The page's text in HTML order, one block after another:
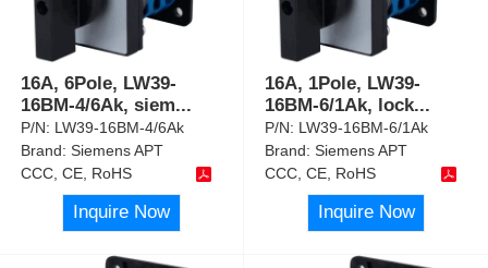
16A, 6Pole, LW39-
16BM-4/6Ak, siem...
P/N: LW39-16BM-4/6Ak
Brand:Siemens APT
CCC, CE, RoHS
Inquire Now
16A, 1Pole, LW39-
16BM-6/1Ak, lock...
P/N: LW39-16BM-6/1Ak
Brand:Siemens APT
CCC, CE, RoHS
Inquire Now